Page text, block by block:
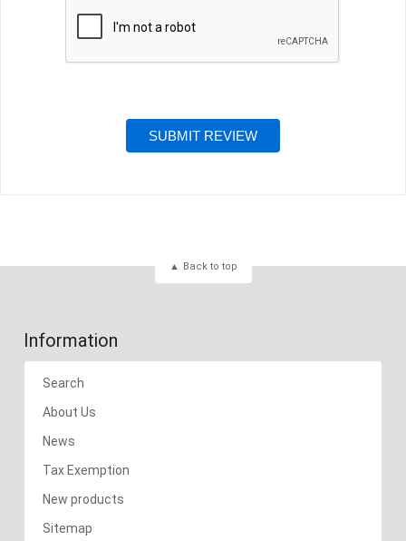
Back to top
Information
Search
About Us
News
Tax Exemption
New products
Sitemap